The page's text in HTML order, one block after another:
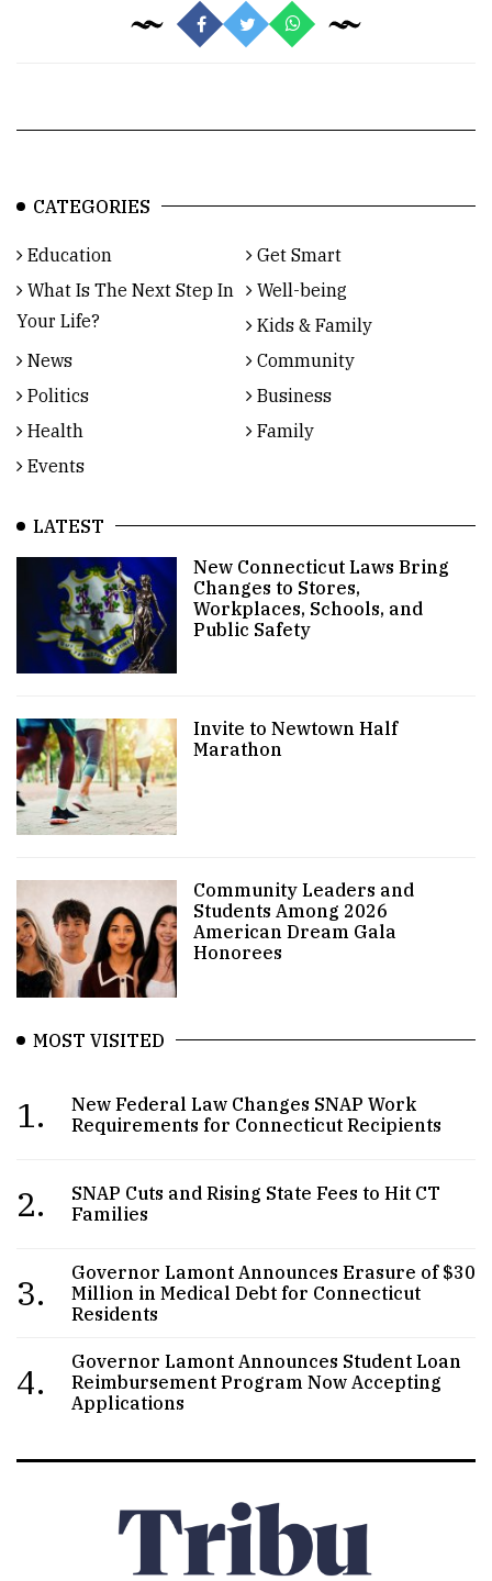
CATEGORIES
Education
Get Smart
What Is The Next Step In
Your Life?
Well-being
Kids & Family
News
Community
Politics
Business
Health
Family
Events
LATEST
New Connecticut Laws Bring
Changes to Stores,
Workplaces, Schools, and
Public Safety
Invite to Newtown Half
Marathon
Community Leaders and
Students Among 2026
American Dream Gala
Honorees
MOST VISITED
1.
New Federal Law Changes SNAP Work
Requirements for Connecticut Recipients
2.
SNAP Cuts and Rising State Fees to Hit CT
Families
3.
Governor Lamont Announces Erasure of $30
Million in Medical Debt for Connecticut
Residents
4.
Governor Lamont Announces Student Loan
Reimbursement Program Now Accepting
Applications